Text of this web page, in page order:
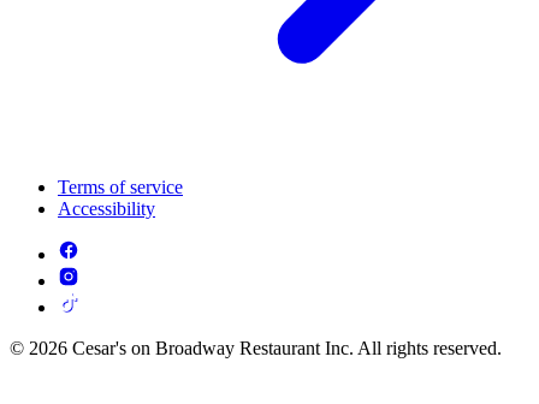
Terms of service
Accessibility
© 2026 Cesar's on Broadway Restaurant Inc. All rights reserved.